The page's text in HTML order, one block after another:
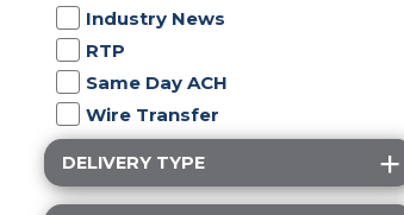
Industry News
RTP
Same Day ACH
Wire Transfer
DELIVERY TYPE